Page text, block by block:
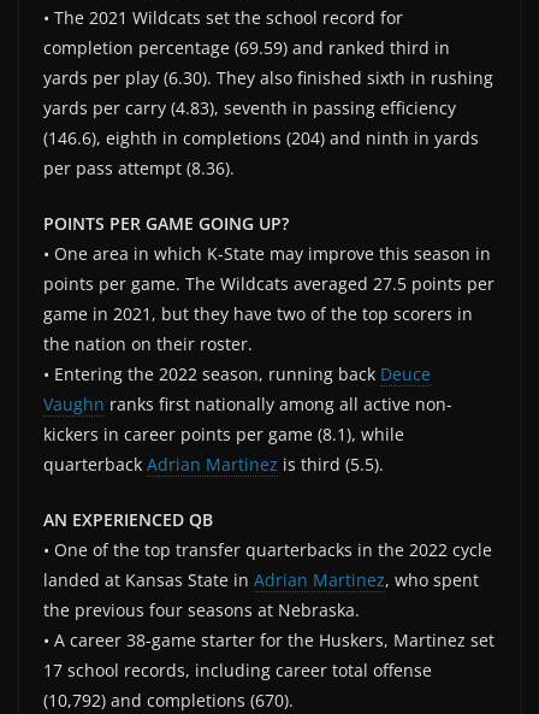
• The 2021 Wildcats set the school record for
completion percentage (69.59) and ranked third in
yards per play (6.30). They also finished sixth in rushing
yards per carry (4.83), seventh in passing efficiency
(146.6), eighth in completions (204) and ninth in yards
per pass attempt (8.36).
POINTS PER GAME GOING UP?
• One area in which K-State may improve this season in
points per game. The Wildcats averaged 27.5 points per
game in 2021, but they have two of the top scorers in
the nation on their roster.
• Entering the 2022 season, running back Deuce
Vaughn ranks first nationally among all active non-
kickers in career points per game (8.1), while
quarterback Adrian Martinez is third (5.5).
AN EXPERIENCED QB
• One of the top transfer quarterbacks in the 2022 cycle
landed at Kansas State in Adrian Martinez, who spent
the previous four seasons at Nebraska.
• A career 38-game starter for the Huskers, Martinez set
17 school records, including career total offense
(10,792) and completions (670).